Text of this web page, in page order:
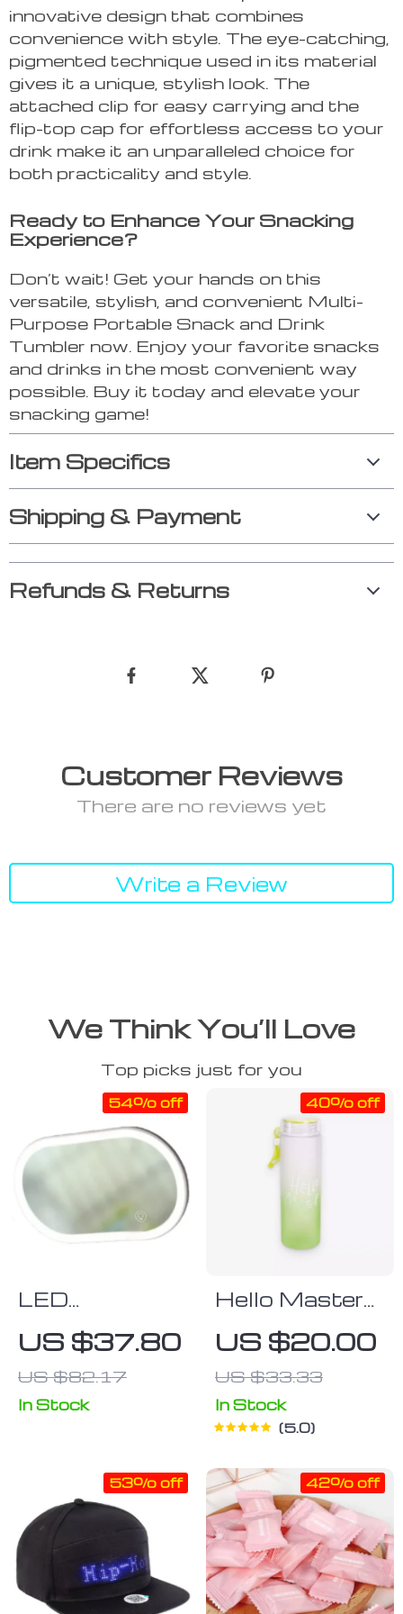
innovative design that combines
convenience with style. The eye-catching,
pigmented technique used in its material
gives it a unique, stylish look. The
attached clip for easy carrying and the
flip-top cap for effortless access to your
drink make it an unparalleled choice for
both practicality and style.
Ready to Enhance Your Snacking
Experience?
Don’t wait! Get your hands on this
versatile, stylish, and convenient Multi-
Purpose Portable Snack and Drink
Tumbler now. Enjoy your favorite snacks
and drinks in the most convenient way
possible. Buy it today and elevate your
snacking game!
Item Specifics
Shipping & Payment
Refunds & Returns
Customer Reviews
There are no reviews yet
Write a Review
We Think You’ll Love
Top picks just for you
LED
Touchscreen
Car Vanity
Mirror
US $37.80
US $82.17
54% off
In Stock
Hello Master
Water Bottle
US $20.00
US $33.33
40% off
In Stock
5.0
53% off 42% off